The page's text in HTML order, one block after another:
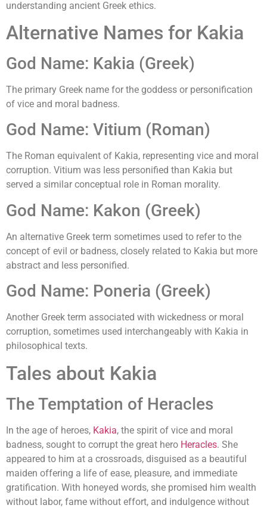
understanding ancient Greek ethics.
Alternative Names for Kakia
God Name: Kakia (Greek)
The primary Greek name for the goddess or personification
of vice and moral badness.
God Name: Vitium (Roman)
The Roman equivalent of Kakia, representing vice and moral
corruption. Vitium was less personified than Kakia but
served a similar conceptual role in Roman morality.
God Name: Kakon (Greek)
An alternative Greek term sometimes used to refer to the
concept of evil or badness, closely related to Kakia but more
abstract and less personified.
God Name: Poneria (Greek)
Another Greek term associated with wickedness or moral
corruption, sometimes used interchangeably with Kakia in
philosophical texts.
Tales about Kakia
The Temptation of Heracles
In the age of heroes, Kakia, the spirit of vice and moral
badness, sought to corrupt the great hero Heracles. She
appeared to him at a crossroads, disguised as a beautiful
maiden offering a life of ease, pleasure, and immediate
gratification. With honeyed words, she promised him wealth
without labor, fame without effort, and indulgence without